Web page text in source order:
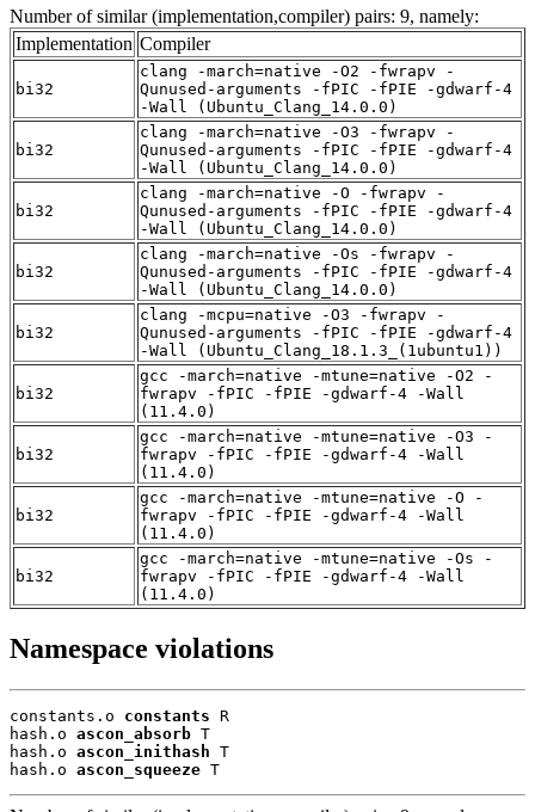
Number of similar (implementation,compiler) pairs: 9, namely:
Implementation Compiler
bi32
clang -march=native -O2 -fwrapv -
Qunused-arguments -fPIC -fPIE -gdwarf-4
-Wall (Ubuntu_Clang_14.0.0)
bi32
clang -march=native -O3 -fwrapv -
Qunused-arguments -fPIC -fPIE -gdwarf-4
-Wall (Ubuntu_Clang_14.0.0)
bi32
clang -march=native -O -fwrapv -
Qunused-arguments -fPIC -fPIE -gdwarf-4
-Wall (Ubuntu_Clang_14.0.0)
bi32
clang -march=native -Os -fwrapv -
Qunused-arguments -fPIC -fPIE -gdwarf-4
-Wall (Ubuntu_Clang_14.0.0)
bi32
clang -mcpu=native -O3 -fwrapv -
Qunused-arguments -fPIC -fPIE -gdwarf-4
-Wall (Ubuntu_Clang_18.1.3_(1ubuntu1))
bi32
gcc -march=native -mtune=native -O2 -
fwrapv -fPIC -fPIE -gdwarf-4 -Wall
(11.4.0)
bi32
gcc -march=native -mtune=native -O3 -
fwrapv -fPIC -fPIE -gdwarf-4 -Wall
(11.4.0)
bi32
gcc -march=native -mtune=native -O -
fwrapv -fPIC -fPIE -gdwarf-4 -Wall
(11.4.0)
bi32
gcc -march=native -mtune=native -Os -
fwrapv -fPIC -fPIE -gdwarf-4 -Wall
(11.4.0)
Namespace violations
constants.o constants R
hash.o ascon_absorb T
hash.o ascon_inithash T
hash.o ascon_squeeze T